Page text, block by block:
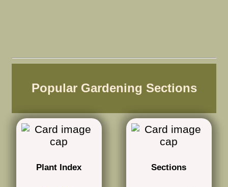
Popular Gardening Sections
Plant Index Sections